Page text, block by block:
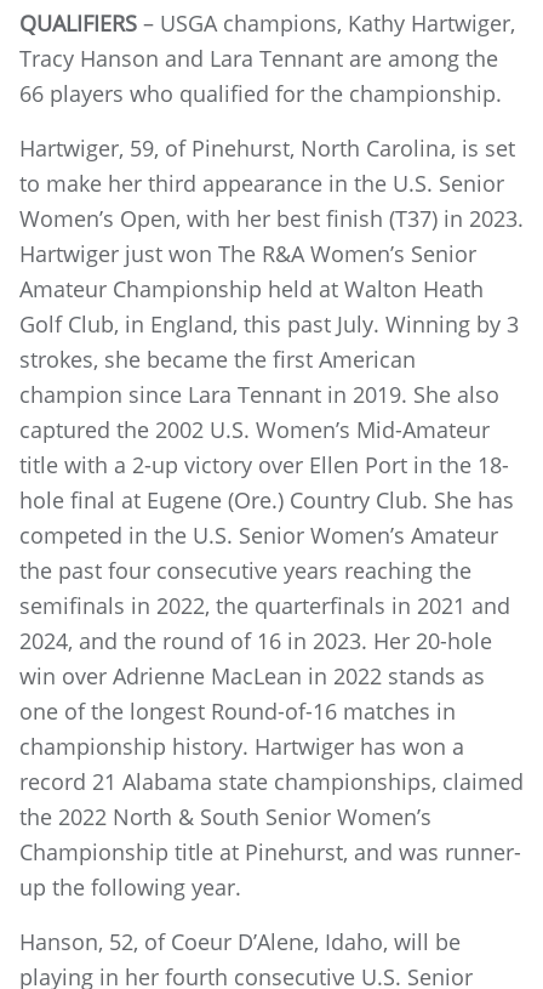
QUALIFIERS – USGA champions, Kathy Hartwiger,
Tracy Hanson and Lara Tennant are among the
66 players who qualified for the championship.
Hartwiger, 59, of Pinehurst, North Carolina, is set
to make her third appearance in the U.S. Senior
Women’s Open, with her best finish (T37) in 2023.
Hartwiger just won The R&A Women’s Senior
Amateur Championship held at Walton Heath
Golf Club, in England, this past July. Winning by 3
strokes, she became the first American
champion since Lara Tennant in 2019. She also
captured the 2002 U.S. Women’s Mid-Amateur
title with a 2-up victory over Ellen Port in the 18-
hole final at Eugene (Ore.) Country Club. She has
competed in the U.S. Senior Women’s Amateur
the past four consecutive years reaching the
semifinals in 2022, the quarterfinals in 2021 and
2024, and the round of 16 in 2023. Her 20-hole
win over Adrienne MacLean in 2022 stands as
one of the longest Round-of-16 matches in
championship history. Hartwiger has won a
record 21 Alabama state championships, claimed
the 2022 North & South Senior Women’s
Championship title at Pinehurst, and was runner-
up the following year.
Hanson, 52, of Coeur D’Alene, Idaho, will be
playing in her fourth consecutive U.S. Senior